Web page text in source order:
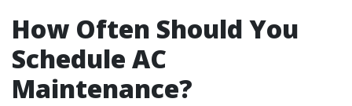
How Often Should You
Schedule AC
Maintenance?